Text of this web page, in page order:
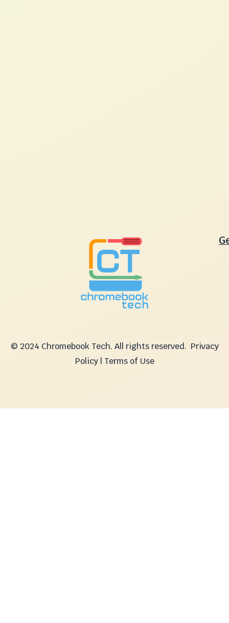
© 2024 Chromebook Tech. All rights reserved. Privacy
Policy | Terms of Use